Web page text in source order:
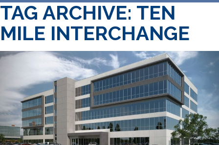
TAG ARCHIVE: TEN
MILE INTERCHANGE